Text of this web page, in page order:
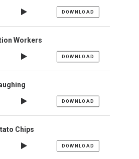
DOWNLOAD
Workers
DOWNLOAD
DOWNLOAD
Chips
DOWNLOAD